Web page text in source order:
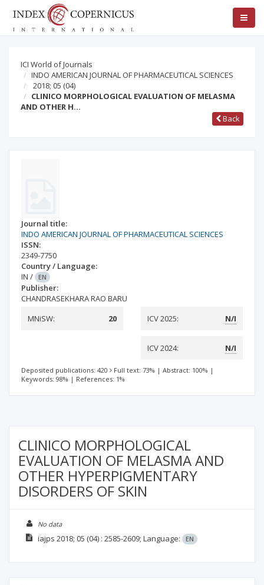
ICI World of Journals
INDO AMERICAN JOURNAL OF PHARMACEUTICAL SCIENCES
2018; 05 (04)
CLINICO MORPHOLOGICAL EVALUATION OF MELASMA
AND OTHER H…
Back
Journal title:
INDO AMERICAN JOURNAL OF PHARMACEUTICAL SCIENCES
ISSN:
2349-7750
Country / Language:
IN / EN
Publisher:
CHANDRASEKHARA RAO BARU
MNiSW:
20 ICV 2025: N/I
ICV 2024: N/I
Deposited publications: 420 Full text: 73% | Abstract: 100% |
Keywords: 98% | References: 1%
CLINICO MORPHOLOGICAL
EVALUATION OF MELASMA AND
OTHER HYPERPIGMENTARY
DISORDERS OF SKIN
No data
iajps 2018; 05 (04) : 2585-2609; Language: EN